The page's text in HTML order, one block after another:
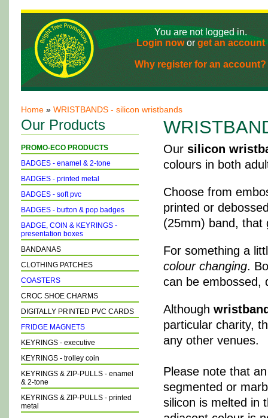
Home » WRISTBANDS - silicon wristbands
Our silicon
colours in both
Choose from
printed or
(25mm) band, that
For something a
colour changing.
can be embossed,
Although
particular charity,
any other venues.
Please note that
segmented or
silicon is melted in
Our Products
PROMO-ECO PRODUCTS
BADGES - enamel & 2-tone
BADGES - printed metal
BADGES - soft pvc
BADGES - button & pop badges
BADGE, COIN & KEYRINGS -
presentation boxes
BANDANAS
CLOTHING PATCHES
COASTERS
CROC SHOE CHARMS
DIGITALLY PRINTED PVC CARDS
FRIDGE MAGNETS
KEYRINGS - executive
KEYRINGS - trolley coin
KEYRINGS & ZIP-PULLS - enamel
& 2-tone
KEYRINGS & ZIP-PULLS - printed
metal
You are not logged in.
Login noworget an account
Why register for an account?